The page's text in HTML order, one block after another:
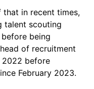
in recent times,
talent scouting
before being
of recruitment
2022 before
February 2023.